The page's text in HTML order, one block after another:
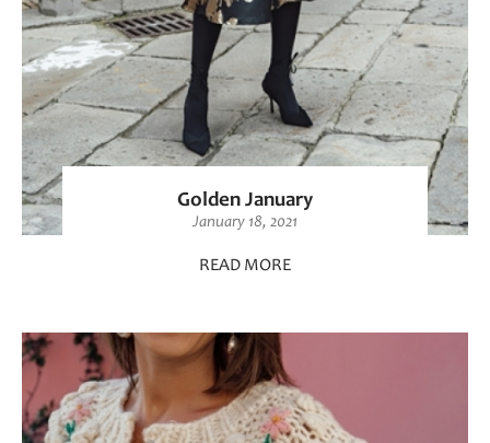
Golden January
January 18, 2021
READ MORE